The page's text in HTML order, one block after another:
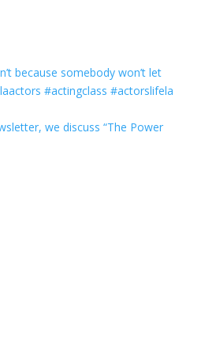
we discuss “The Power